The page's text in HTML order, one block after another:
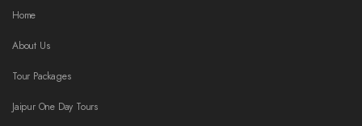
Home
About Us
Tour Packages
Jaipur One Day Tours